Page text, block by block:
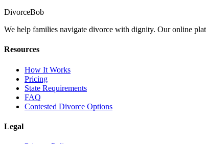
DivorceBob
We help families navigate divorce with dignity. Our online
Resources
How It Works
Pricing
State Requirements
FAQ
Contested Divorce Options
Legal